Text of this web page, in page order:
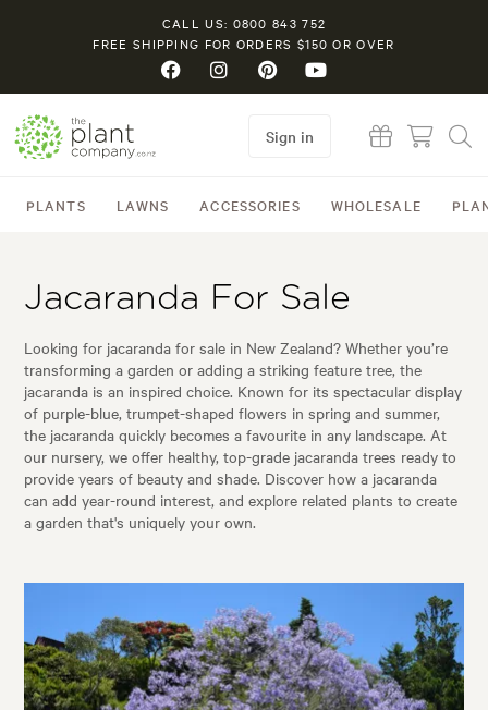
CALL US: 0800 843 752
FREE SHIPPING FOR ORDERS $150 OR OVER
PLANTS LAWNS ACCESSORIES WHOLESALE
Sign in
Jacaranda For Sale
Looking for jacaranda for sale in New Zealand? Whether you’re
transforming a garden or adding a striking feature tree, the
jacaranda is an inspired choice. Known for its spectacular display
of purple-blue, trumpet-shaped flowers in spring and summer,
the jacaranda quickly becomes a favourite in any landscape. At
our nursery, we offer healthy, top-grade jacaranda trees ready to
provide years of beauty and shade. Discover how a jacaranda
can add year-round interest, and explore related plants to create
a garden that's uniquely your own.